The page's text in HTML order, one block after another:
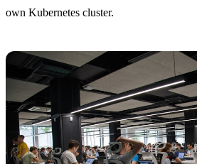
own Kubernetes cluster.